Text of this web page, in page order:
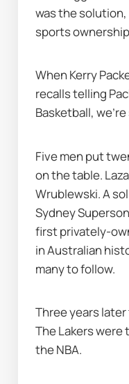
was the
sports
When Kerry
recalls telling
Basketball,
Five men put
on the table.
Wrublewski. A
Sydney
first privately-
in Australian
many to follow.
Three years
The Lakers were
the NBA.